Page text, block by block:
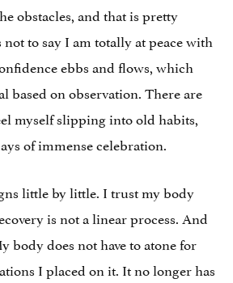
obstacles, and that is pretty
to say I am totally at peace with
ebbs and flows, which
based on observation. There are
myself slipping into old habits,
of immense celebration.
little by little. I trust my body
is not a linear process. And
body does not have to atone for
I placed on it. It no longer has